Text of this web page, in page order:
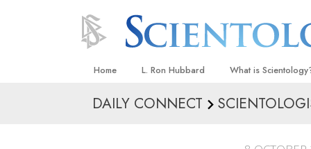
Home L. Ron Hubbard What is
Beliefs & Practices
DAILY CONNECT